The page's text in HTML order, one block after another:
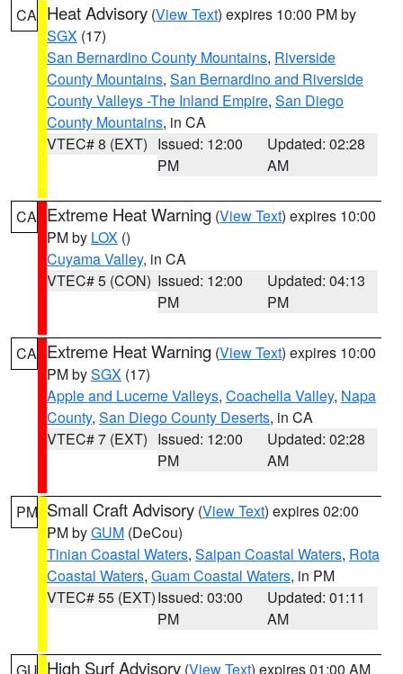
CA Heat Advisory (View Text) expires 10:00 PM by
SGX (17)
San Bernardino County Mountains, Riverside
County Mountains, San Bernardino and Riverside
County Valleys -The Inland Empire, San Diego
County Mountains, in CA
VTEC# 8 (EXT) Issued: 12:00
PM
Updated: 02:28
AM
CA Extreme Heat Warning (View Text) expires 10:00
PM by LOX ()
Cuyama Valley, in CA
VTEC# 5 (CON) Issued: 12:00
PM
Updated: 04:13
PM
CA Extreme Heat Warning (View Text) expires 10:00
PM bySGX (17)
Apple and Lucerne Valleys, Coachella Valley, Napa
County, San Diego County Deserts, in CA
VTEC# 7 (EXT) Issued: 12:00
PM
Updated: 02:28
AM
PM Small Craft Advisory (View Text) expires 02:00
PM byGUM (DeCou)
Tinian Coastal Waters, Saipan Coastal Waters, Rota
Coastal Waters, Guam Coastal Waters, in PM
VTEC# 55 (EXT)Issued: 03:00
PM
Updated: 01:11
AM
High Surf Advisory (View Text) expires 01:00 AM